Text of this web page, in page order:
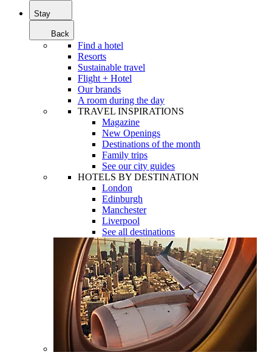
Stay
Back
Find a hotel
Resorts
Sustainable travel
Flight + Hotel
Our brands
A room during the day
TRAVEL INSPIRATIONS
Magazine
New Openings
Destinations of the month
Family trips
See our city guides
HOTELS BY DESTINATION
London
Edinburgh
Manchester
Liverpool
See all destinations